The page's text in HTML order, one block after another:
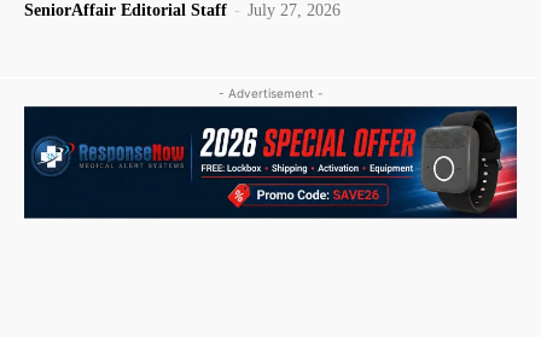
SeniorAffair Editorial Staff - July 27, 2026
- Advertisement -